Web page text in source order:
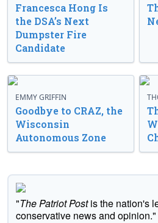
Francesca Hong Is
the DSA’s Next
Dumpster Fire
Candidate
EMMY GRIFFIN
Goodbye to CRAZ, the
Wisconsin
Autonomous Zone
"The Patriot Postis the nation's
conservative news and opinion."